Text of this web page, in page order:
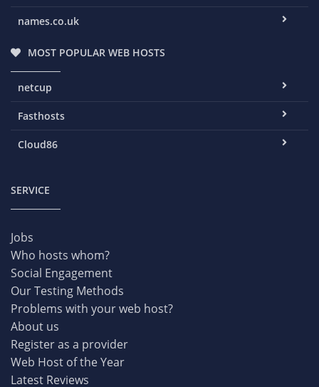
names.co.uk
MOST POPULAR WEB HOSTS
netcup
Fasthosts
Cloud86
SERVICE
Jobs
Who hosts whom?
Social Engagement
Our Testing Methods
Problems with your web host?
About us
Register as a provider
Web Host of the Year
Latest Reviews